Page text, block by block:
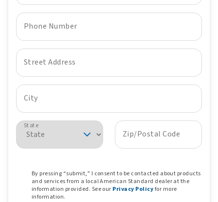
Phone Number
Street Address
City
State
Zip/Postal Code
By pressing “submit,” I consent to be contacted about products
and services from a local American Standard dealer at the
information provided. See our Privacy Policyfor more
information.